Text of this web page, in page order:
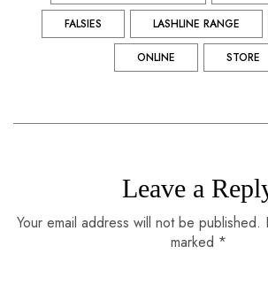
FALSIES LASHLINE RANGE
ONLINE STORE
Leave a
Your email address will not be
marked *